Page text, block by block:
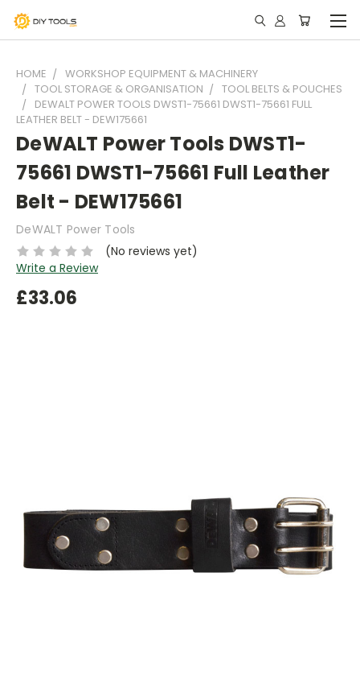
HOME
WORKSHOP EQUIPMENT & MACHINERY
TOOL STORAGE & ORGANISATION
TOOL BELTS & POUCHES
DEWALT POWER TOOLS DWST1-75661 DWST1-75661 FULL
LEATHER BELT - DEW175661
DeWALT Power Tools DWST1-
75661 DWST1-75661 Full Leather
Belt - DEW175661
DeWALT Power Tools
(No reviews yet)
Write a Review
£33.06